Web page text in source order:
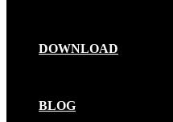
DOWNLOAD
BLOG